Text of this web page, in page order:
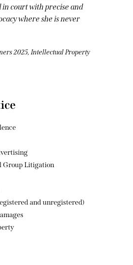
presence in court.
Litigation
and unregistered)